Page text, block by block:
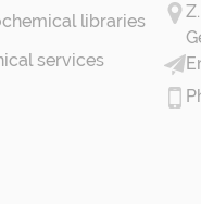
libraries
services